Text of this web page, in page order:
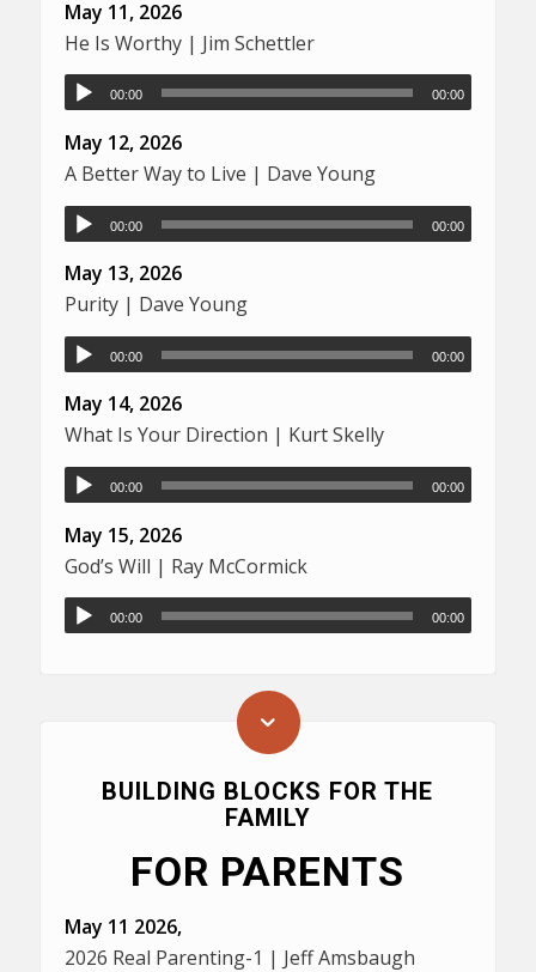
May 11, 2026
He Is Worthy | Jim Schettler
00:00 00:00
May 12, 2026
A Better Way to Live | Dave Young
00:00 00:00
May 13, 2026
Purity | Dave Young
00:00 00:00
May 14, 2026
What Is Your Direction | Kurt Skelly
00:00 00:00
May 15, 2026
God’s Will | Ray McCormick
00:00 00:00
BUILDING BLOCKS FOR THE
FAMILY
FOR PARENTS
May 11 2026,
2026 Real Parenting-1 | Jeff Amsbaugh